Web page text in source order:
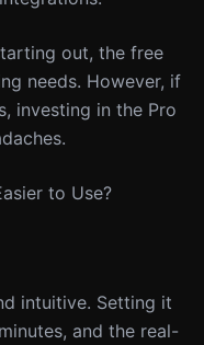
out, the free
needs. However, if
investing in the Pro
to Use?
intuitive. Setting it
and the real-